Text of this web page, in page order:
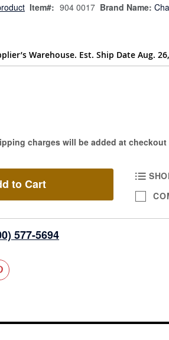
Brand Name:
Item 904 0017
Warehouse. Est. Ship Date Aug.
charges will be added at checkout
to Cart
577-5694